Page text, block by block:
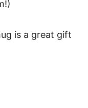
is a great gift